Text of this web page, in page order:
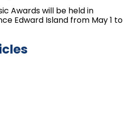
Awards will be held in
Edward Island from May 1 to